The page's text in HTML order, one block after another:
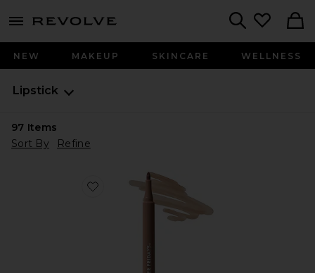
menu - shows more content
NEW MAKEUP SKINCARE WELLNESS
Lipstick
97 Items
Sort By
Refine
Favorite Flushed Lip Stain